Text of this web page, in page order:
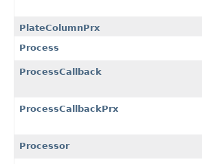
PlateColumnPrx
Process
ProcessCallback
ProcessCallbackPrx
Processor